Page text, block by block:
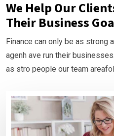
We Help Our
Their Business
Finance can only be as strong
agenh ave run their
as stro people our team